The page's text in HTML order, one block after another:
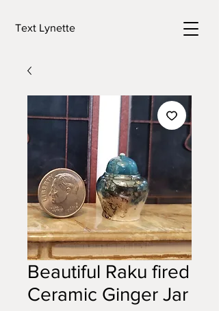
Text Lynette
Beautiful Raku fired
Ceramic Ginger Jar